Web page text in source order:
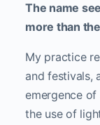
The name
more than
My practice
and festivals,
emergence
the use of